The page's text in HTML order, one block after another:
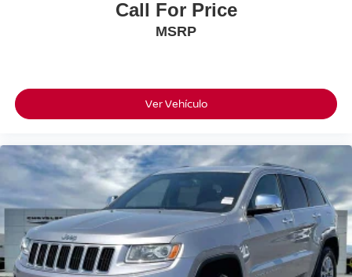
Call For Price
MSRP
Ver Vehículo